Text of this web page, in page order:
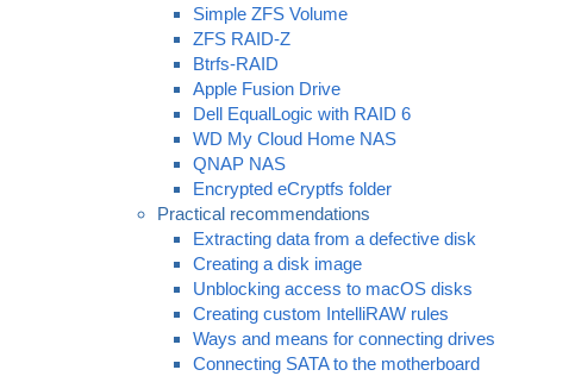
Simple ZFS Volume
ZFS RAID-Z
Btrfs-RAID
Apple Fusion Drive
Dell EqualLogic with RAID 6
WD My Cloud Home NAS
QNAP NAS
Encrypted eCryptfs folder
Practical recommendations
Extracting data from a defective disk
Creating a disk image
Unblocking access to macOS disks
Creating custom IntelliRAW rules
Ways and means for connecting drives
Connecting SATA to the motherboard